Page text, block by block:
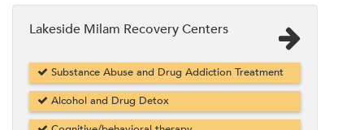
Lakeside Milam Recovery Centers
Substance Abuse and Drug Addiction Treatment
Alcohol and Drug Detox